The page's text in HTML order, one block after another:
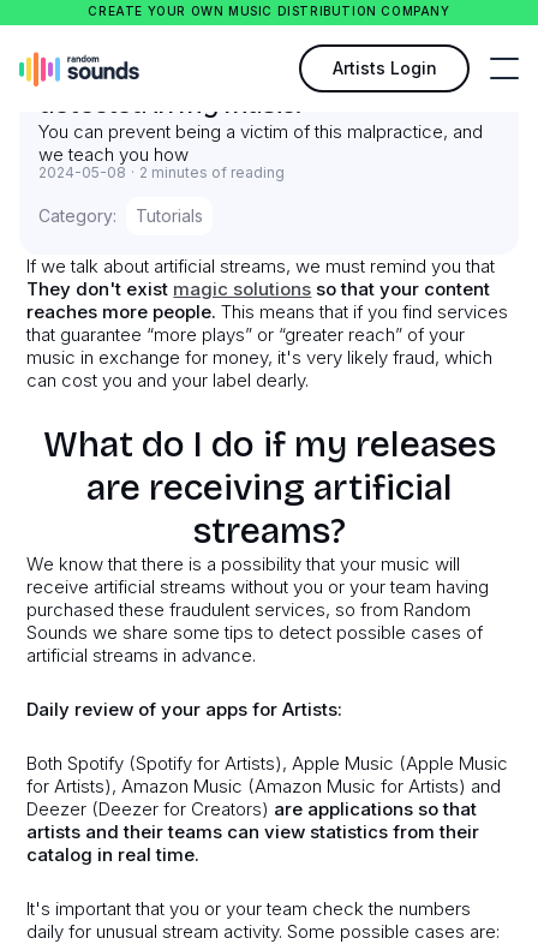
CREATE YOUR OWN MUSIC DISTRIBUTION COMPANY
Artists Login
What to do when artificial streams are
detected in my music?
You can prevent being a victim of this malpractice, and
we teach you how
2024-05-08 · 2 minutes of reading
Category: Tutorials
If we talk about artificial streams, we must remind you that
They don't exist magic solutions so that your content
reaches more people.This means that if you find services
that guarantee “more plays” or “greater reach” of your
music in exchange for money, it's very likely fraud, which
can cost you and your label dearly.
What do I do if my releases
are receiving artificial
streams?
We know that there is a possibility that your music will
receive artificial streams without you or your team having
purchased these fraudulent services, so from Random
Sounds we share some tips to detect possible cases of
artificial streams in advance.
Daily review of your apps for Artists:
Both Spotify (Spotify for Artists), Apple Music (Apple Music
for Artists), Amazon Music (Amazon Music for Artists) and
Deezer (Deezer for Creators) are applications so that
artists and their teams can view statistics from their
catalog in real time.
It's important that you or your team check the numbers
daily for unusual stream activity. Some possible cases are: